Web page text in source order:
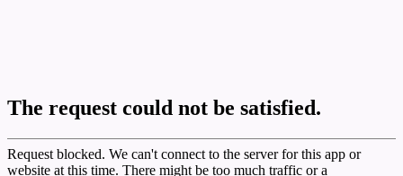
Teaching Aid
Other